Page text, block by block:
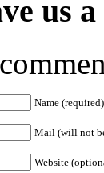
us
Name (required)
Mail (will not
Website